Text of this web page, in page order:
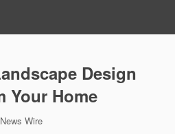
Design
Your Home
Wire